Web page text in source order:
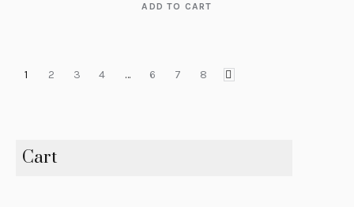
ADD TO CART
1 2 3 4 … 6 7 8
Cart